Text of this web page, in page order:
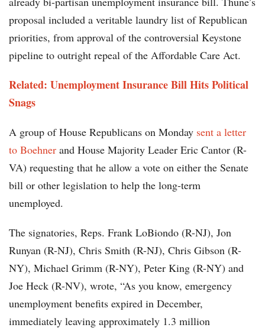
proposal included a veritable laundry list of Republican
priorities, from approval of the controversial Keystone
pipeline to outright repeal of the Affordable Care Act.
Related: Unemployment Insurance Bill Hits Political
Snags
A group of House Republicans on Monday sent a letter
to Boehner and House Majority Leader Eric Cantor (R-
VA) requesting that he allow a vote on either the Senate
bill or other legislation to help the long-term
unemployed.
The signatories, Reps. Frank LoBiondo (R-NJ), Jon
Runyan (R-NJ), Chris Smith (R-NJ), Chris Gibson (R-
NY), Michael Grimm (R-NY), Peter King (R-NY) and
Joe Heck (R-NV), wrote, “As you know, emergency
unemployment benefits expired in December,
immediately leaving approximately 1.3 million